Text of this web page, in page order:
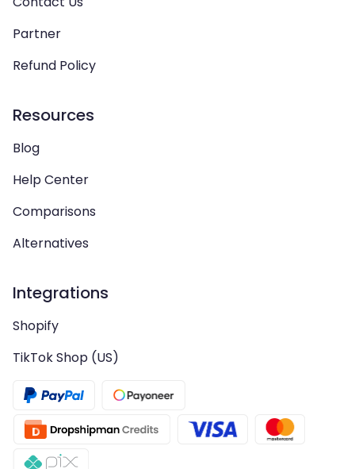
Partner
Refund Policy
Resources
Blog
Help Center
Comparisons
Alternatives
Integrations
Shopify
TikTok Shop (US)